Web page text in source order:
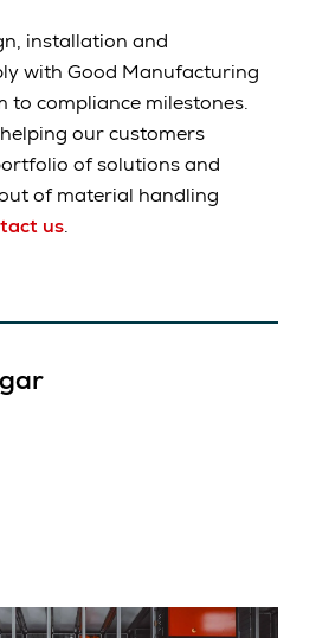
installation and
with Good Manufacturing
to compliance milestones.
our customers
of solutions and
of material handling
us.